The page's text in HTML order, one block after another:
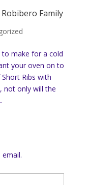
Family
to make for a cold
your oven on to
Ribs with
not only will the